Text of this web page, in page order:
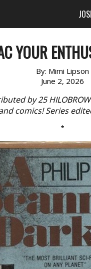
YOUR
By: Mimi Lipson
June 2, 2026
by 25
comics! Series
*